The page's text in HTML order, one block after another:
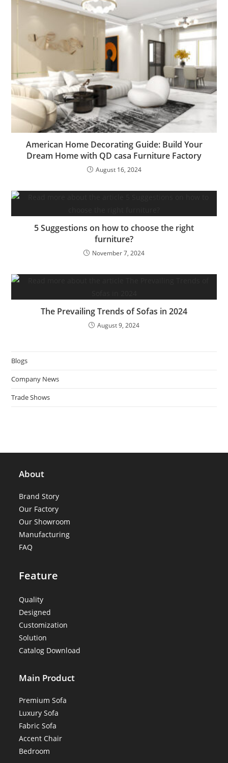
American Home Decorating Guide: Build Your
Dream Home with QD casa Furniture Factory
August 16, 2024
5 Suggestions on how to choose the right
furniture?
November 7, 2024
The Prevailing Trends of Sofas in 2024
August 9, 2024
Blogs
Company News
Trade Shows
About
Brand Story
Our Factory
Our Showroom
Manufacturing
FAQ
Feature
Quality
Designed
Customization
Solution
Catalog Download
Main Product
Premium Sofa
Luxury Sofa
Fabric Sofa
Accent Chair
Bedroom